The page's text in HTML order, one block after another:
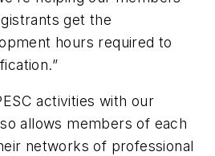
get the
hours required to
activities with our
allows members of each
networks of professional